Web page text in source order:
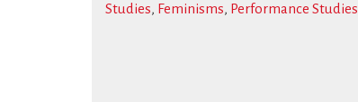
Studies, Feminisms, Performance Studies